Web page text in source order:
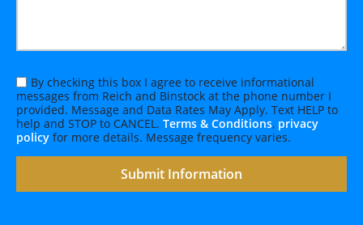
By checking this box I agree to receive informational
messages from Reich and Binstock at the phone number I
provided. Message and Data Rates May Apply. Text HELP to
help and STOP to CANCEL. Terms & Conditions, privacy
policy for more details. Message frequency varies.